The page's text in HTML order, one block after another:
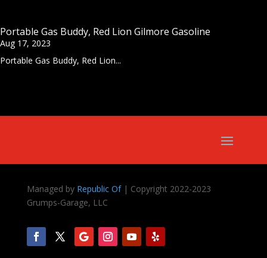
Portable Gas Buddy, Red Lion Gilmore Gasoline
Aug 17, 2023
Portable Gas Buddy, Red Lion...
Managed by Republic Of| Copyright 2022-2023
Grumps-Garage, LLC